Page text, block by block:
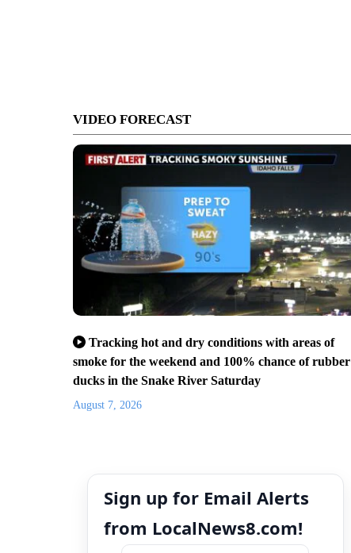
VIDEO FORECAST
Tracking hot and dry conditions with areas of
smoke for the weekend and 100% chance of rubber
ducks in the Snake River Saturday
August 7, 2026
Sign up for Email Alerts
from LocalNews8.com!